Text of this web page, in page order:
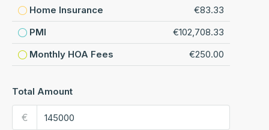
Home Insurance
€83.33
PMI
€102,708.33
Monthly HOA Fees
€250.00
Total Amount
€